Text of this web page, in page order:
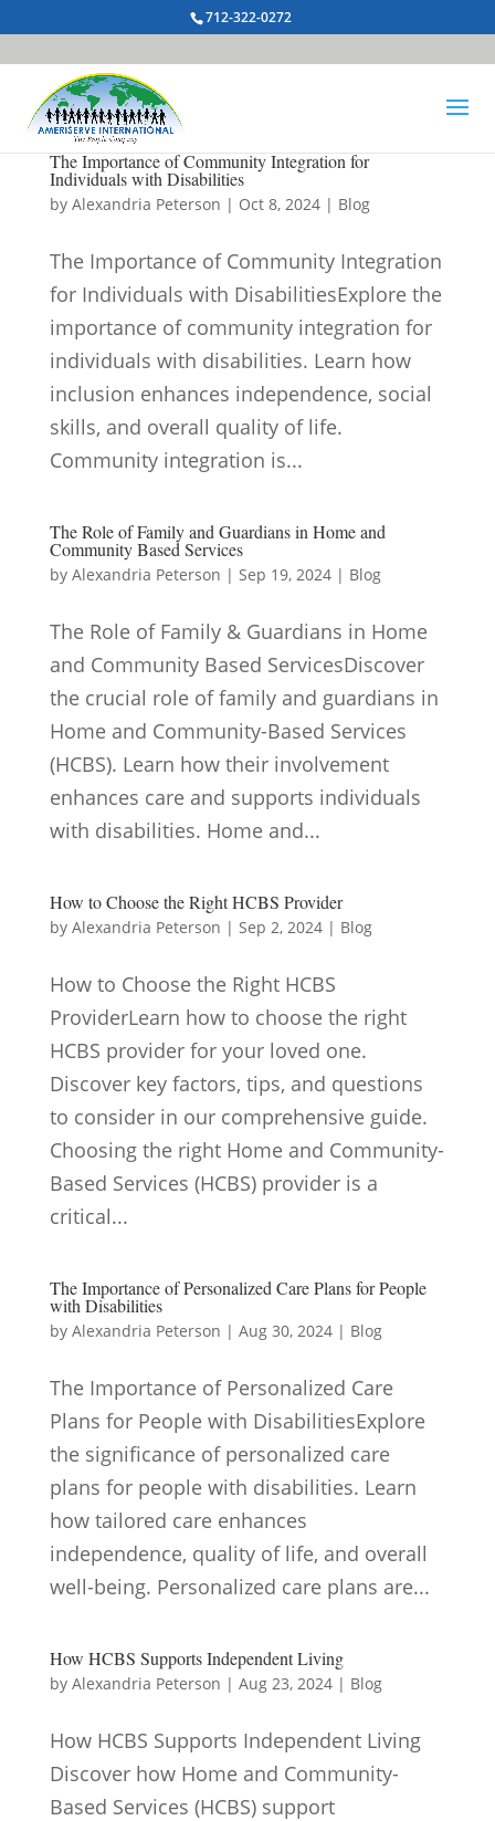
712-322-0272
The Importance of Community Integration for
Individuals with Disabilities
by Alexandria Peterson | Oct 8, 2024| Blog
The Importance of Community Integration
for Individuals with DisabilitiesExplore the
importance of community integration for
individuals with disabilities. Learn how
inclusion enhances independence, social
skills, and overall quality of life.
Community integration is...
The Role of Family and Guardians in Home and
Community Based Services
by Alexandria Peterson | Sep 19, 2024| Blog
The Role of Family & Guardians in Home
and Community Based ServicesDiscover
the crucial role of family and guardians in
Home and Community-Based Services
(HCBS). Learn how their involvement
enhances care and supports individuals
with disabilities. Home and...
How to Choose the Right HCBS Provider
by Alexandria Peterson | Sep 2, 2024| Blog
How to Choose the Right HCBS
ProviderLearn how to choose the right
HCBS provider for your loved one.
Discover key factors, tips, and questions
to consider in our comprehensive guide.
Choosing the right Home and Community-
Based Services (HCBS) provider is a
critical...
The Importance of Personalized Care Plans for People
with Disabilities
by Alexandria Peterson | Aug 30, 2024| Blog
The Importance of Personalized Care
Plans for People with DisabilitiesExplore
the significance of personalized care
plans for people with disabilities. Learn
how tailored care enhances
independence, quality of life, and overall
well-being. Personalized care plans are...
How HCBS Supports Independent Living
by Alexandria Peterson | Aug 23, 2024| Blog
How HCBS Supports Independent Living
Discover how Home and Community-
Based Services (HCBS) support